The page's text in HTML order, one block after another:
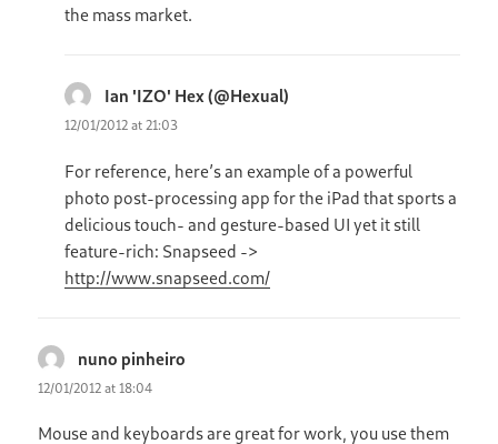
the mass market.
Ian 'IZO' Hex (@Hexual)
12/01/2012 at 21:03
For reference, here’s an example of a powerful
photo post-processing app for the iPad that sports a
delicious touch- and gesture-based UI yet it still
feature-rich: Snapseed ->
http://www.snapseed.com/
nuno pinheiro
12/01/2012 at 18:04
Mouse and keyboards are great for work, you use them